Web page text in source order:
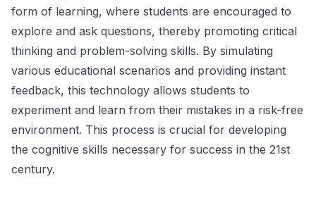
form of learning, where students are encouraged to
explore and ask questions, thereby promoting critical
thinking and problem-solving skills. By simulating
various educational scenarios and providing instant
feedback, this technology allows students to
experiment and learn from their mistakes in a risk-free
environment. This process is crucial for developing
the cognitive skills necessary for success in the 21st
century.